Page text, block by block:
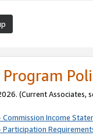
(Current Associates,
Income